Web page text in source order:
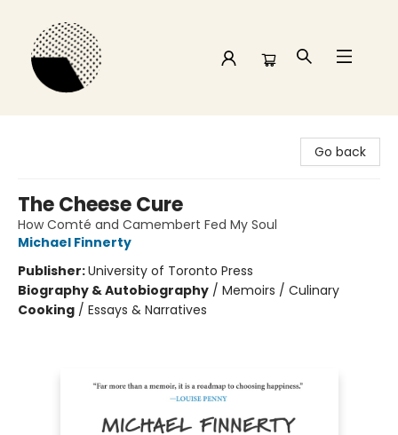
Go back
The Cheese Cure
How Comté and Camembert Fed My Soul
Michael Finnerty
Publisher:University of Toronto Press
Biography & Autobiography / Memoirs / Culinary
Cooking / Essays & Narratives